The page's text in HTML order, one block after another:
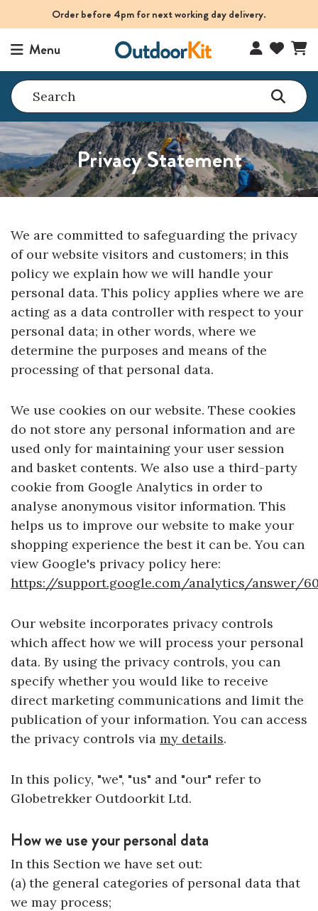
Order before 4pm for next working day delivery.
Menu
Search
Privacy Statement
We are committed to safeguarding the privacy
of our website visitors and customers; in this
policy we explain how we will handle your
personal data. This policy applies where we are
acting as a data controller with respect to your
personal data; in other words, where we
determine the purposes and means of the
processing of that personal data.
We use cookies on our website. These cookies
do not store any personal information and are
used only for maintaining your user session
and basket contents. We also use a third-party
cookie from Google Analytics in order to
analyse anonymous visitor information. This
helps us to improve our website to make your
shopping experience the best it can be. You can
view Google's privacy policy here:
https://support.google.com/analytics/answer/
Our website incorporates privacy controls
which affect how we will process your personal
data. By using the privacy controls, you can
specify whether you would like to receive
direct marketing communications and limit the
publication of your information. You can access
the privacy controls via my details.
In this policy, "we", "us" and "our" refer to
Globetrekker Outdoorkit Ltd.
How we use your personal data
In this Section we have set out:
(a) the general categories of personal data that
we may process;